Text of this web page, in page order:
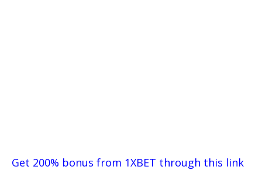
Get 200% bonus from 1XBET through this link